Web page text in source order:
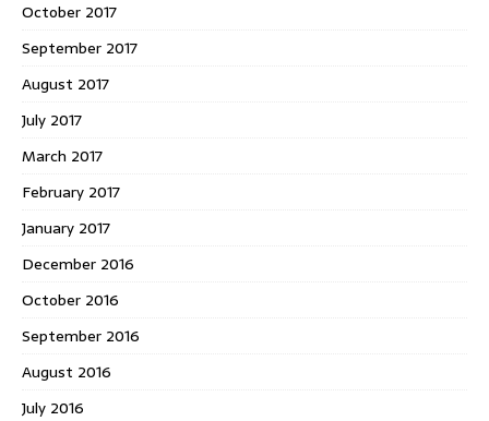
October 2017
September 2017
August 2017
July 2017
March 2017
February 2017
January 2017
December 2016
October 2016
September 2016
August 2016
July 2016